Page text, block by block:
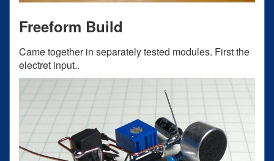
Freeform Build
Came together in separately tested modules. First the
electret input..